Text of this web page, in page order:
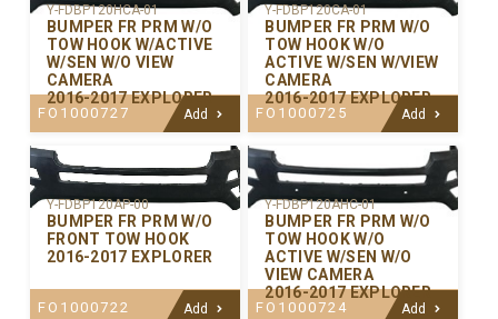
Y-FDBP120HCA-01
BUMPER FR PRM W/O
TOW HOOK W/ACTIVE
W/SEN W/O VIEW
CAMERA
2016-2017 EXPLORER
FO1000727 Add
Y-FDBP120CA-01
BUMPER FR PRM W/O
TOW HOOK W/O
ACTIVE W/SEN W/VIEW
CAMERA
2016-2017 EXPLORER
FO1000725 Add
Y-FDBP120AP-00
BUMPER FR PRM W/O
FRONT TOW HOOK
2016-2017 EXPLORER
FO1000722 Add
Y-FDBP120AHC-01
BUMPER FR PRM W/O
TOW HOOK W/O
ACTIVE W/SEN W/O
VIEW CAMERA
2016-2017 EXPLORER
FO1000724 Add